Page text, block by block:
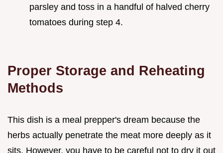
parsley and toss in a handful of halved cherry
tomatoes during step 4.
Proper Storage and Reheating
Methods
This dish is a meal prepper's dream because the
herbs actually penetrate the meat more deeply as it
sits. However, you have to be careful not to dry it out